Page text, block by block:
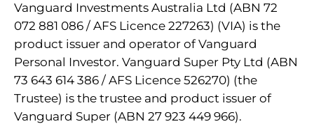
Vanguard Investments Australia Ltd (ABN 72
072 881 086 / AFS Licence 227263) (VIA) is the
product issuer and operator of Vanguard
Personal Investor. Vanguard Super Pty Ltd (ABN
73 643 614 386 / AFS Licence 526270) (the
Trustee) is the trustee and product issuer of
Vanguard Super (ABN 27 923 449 966).